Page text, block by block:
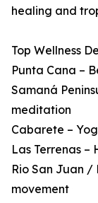
healing and
Top Wellness
Punta Cana –
Samaná
meditation
Cabarete –
Las Terrenas –
Rio San Juan /
movement